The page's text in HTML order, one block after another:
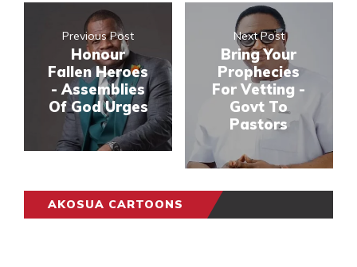
Previous Post
Honour
Fallen Heroes
- Assemblies
Of God Urges
Next Post
Bring Your
Prophecies
For Vetting -
Govt To
Pastors
AKOSUA CARTOONS